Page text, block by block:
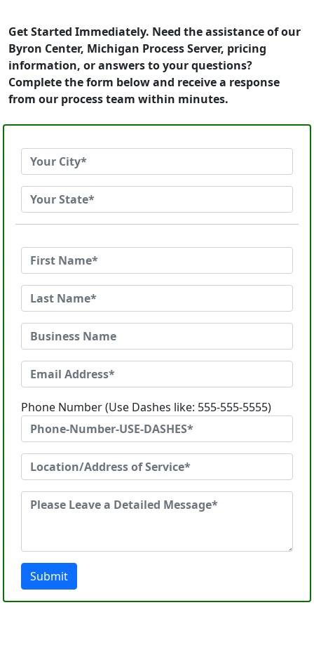
Get Started Immediately. Need the assistance of our
Byron Center, Michigan Process Server, pricing
information, or answers to your questions?
Complete the form below and receive a response
from our process team within minutes.
Phone Number (Use Dashes like: 555-555-5555)
Submit